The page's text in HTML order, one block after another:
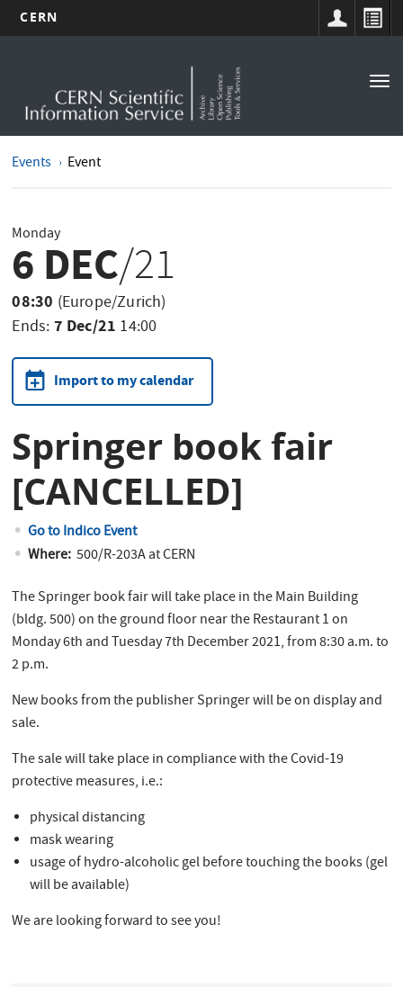
content
CERN
Events Event
Monday
6 DEC/21
08:30 (Europe/Zurich)
Ends: 7 Dec/21 14:00
Import to my calendar
Springer book fair
[CANCELLED]
Go to Indico Event
Where:500/R-203A at CERN
The Springer book fair will take place in the Main Building
(bldg. 500) on the ground floor near the Restaurant 1 on
Monday 6th and Tuesday 7th December 2021, from 8:30 a.m. to
2 p.m.
New books from the publisher Springer will be on display and
sale.
The sale will take place in compliance with the Covid-19
protective measures, i.e.:
physical distancing
mask wearing
usage of hydro-alcoholic gel before touching the books (gel
will be available)
We are looking forward to see you!